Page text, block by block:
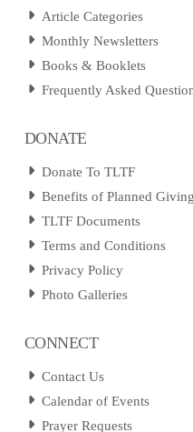
Article Categories
Monthly Newsletters
Books & Booklets
Frequently Asked
DONATE
Donate To TLTF
Benefits of Planned Giving
TLTF Documents
Terms and Conditions
Privacy Policy
Photo Galleries
CONNECT
Contact Us
Calendar of Events
Prayer Requests